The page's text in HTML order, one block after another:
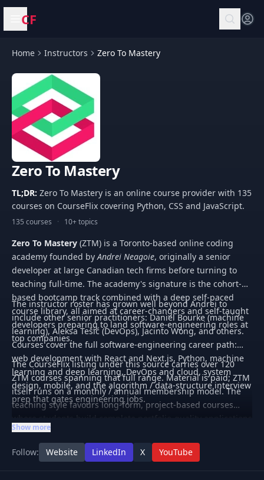
Open menu
CF
Home Instructors Zero To Mastery
Zero To Mastery
TL;DR: Zero To Mastery is an online course provider with 135
courses on CourseFlix covering Python, CSS and JavaScript.
135 courses · 10+ topics
Zero To Mastery (ZTM) is a Toronto-based online coding
academy founded byAndrei Neagoie, originally a senior
developer at large Canadian tech firms before turning to
teaching full-time. The academy's signature is the cohort-
based bootcamp track combined with a deep self-paced
course library, all aimed at career-changers and self-taught
developers preparing to land software-engineering roles at
top companies.
The instructor roster has grown well beyond Andrei to
include other senior practitioners: Daniel Bourke (machine
learning), Aleksa Tešić (DevOps), Jacinto Wong, and others.
Courses cover the full software-engineering career path:
web development with React and Next.js, Python, machine
learning and deep learning, DevOps and cloud, system
design, mobile, and the algorithm / data-structure interview
prep that gates engineering jobs.
The CourseFlix listing under this source carries over 120
ZTM courses spanning that full range. Material is paid; ZTM
itself runs on a monthly / annual membership model. The
teaching style favours long-form, project-based courses
where students build complete portfolio-quality applications
rather than disconnected feature tutorials.
Show more
Follow: Website LinkedIn X YouTube